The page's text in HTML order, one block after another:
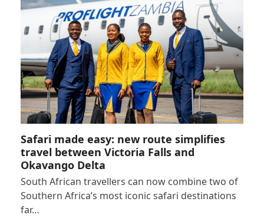
Safari made easy: new route simplifies
travel between Victoria Falls and
Okavango Delta
South African travellers can now combine two of
Southern Africa’s most iconic safari destinations
far…